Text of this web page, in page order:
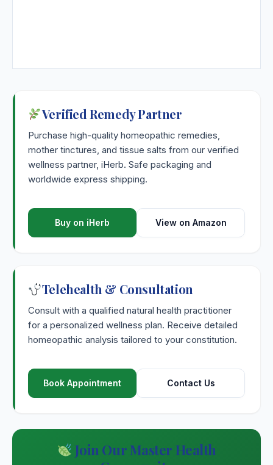
Verified Remedy Partner
Purchase high-quality homeopathic remedies,
mother tinctures, and tissue salts from our verified
wellness partner, iHerb. Safe packaging and
worldwide express shipping.
Buy on iHerb View on Amazon
Telehealth & Consultation
Consult with a qualified natural health practitioner
for a personalized wellness plan. Receive detailed
homeopathic analysis tailored to your constitution.
Book Appointment Contact Us
Join Our Master Health